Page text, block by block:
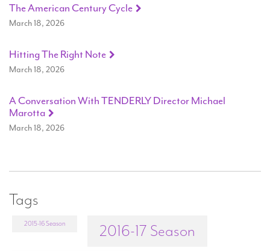
The American Century Cycle
March 18, 2026
Hitting The Right Note
March 18, 2026
A Conversation With TENDERLY Director Michael
Marotta
March 18, 2026
Tags
2015-16 Season
2016-17 Season